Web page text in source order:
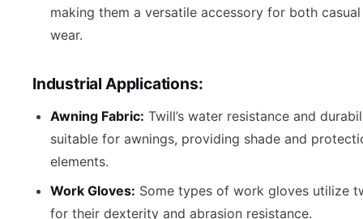
making them a versatile accessory for both
wear.
Industrial Applications:
Awning Fabric: Twill’s water resistance and
suitable for awnings, providing shade and
elements.
Work Gloves: Some types of work gloves utilize
for their dexterity and abrasion resistance.